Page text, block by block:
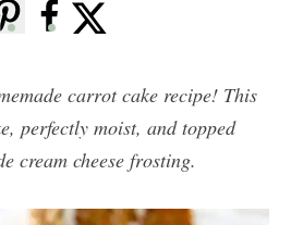
carrot cake recipe! This
perfectly moist, and topped
cream cheese frosting.